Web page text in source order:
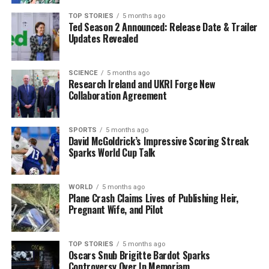
In an engaging conversation, Murphy reflected on his
own musical history, revealing that his first purchased
album wasThe Final Countdown
bought on cassette. He recalled borrowing albums from
the City Library, including works by
Waltersand The Beatles, which significantly shaped
his musical tastes.
When asked about his first concert experience, Murphy
reminisced about attending a performance byThe
Framesat Nancy Spain’s when he was around 14 years
old. He also noted attending a concert by The Frank &
Walters at City Hall during the same period.
Festival Experiences and
Anticipation
TOP STORIES 5 months ago
Ted Season 2 Announced: Release Date & Trailer
Updates Revealed
SCIENCE 5 months ago
Research Ireland and UKRI Forge New
Collaboration Agreement
SPORTS 5 months ago
David McGoldrick’s Impressive Scoring Streak
Sparks World Cup Talk
WORLD 5 months ago
Plane Crash Claims Lives of Publishing Heir,
Pregnant Wife, and Pilot
TOP STORIES 5 months ago
Oscars Snub Brigitte Bardot Sparks